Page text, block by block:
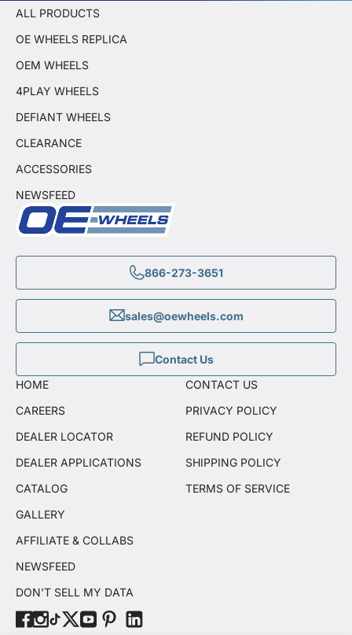
866-273-3651
sales@oewheels.com
Contact Us
ALL PRODUCTS
OE WHEELS REPLICA
OEM WHEELS
4PLAY WHEELS
DEFIANT WHEELS
CLEARANCE
ACCESSORIES
NEWSFEED
HOME
CAREERS
DEALER LOCATOR
DEALER APPLICATIONS
CATALOG
GALLERY
AFFILIATE & COLLABS
NEWSFEED
DON'T SELL MY DATA
CONTACT US
PRIVACY POLICY
REFUND POLICY
SHIPPING POLICY
TERMS OF SERVICE